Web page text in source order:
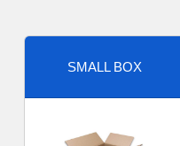
SMALL BOX